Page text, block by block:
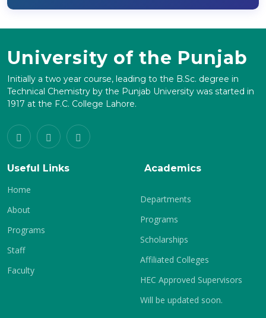
University of the Punjab
Initially a two year course, leading to the B.Sc. degree in
Technical Chemistry by the Punjab University was started in
1917 at the F.C. College Lahore.
Useful Links
Home
About
Programs
Staff
Faculty
Academics
Departments
Programs
Scholarships
Affiliated Colleges
HEC Approved Supervisors
Will be updated soon.